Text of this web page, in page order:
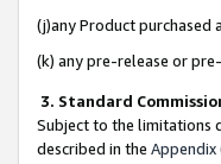
(j)any Product purchased
(k) any pre-release or
3. Standard
Subject to the limitations
described in the Appendix